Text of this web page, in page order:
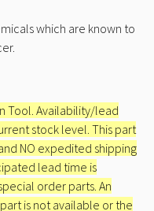
which are known to
Tool. Availability/lead
stock level. This part
NO expedited shipping
lead time is
order parts. An
is not available or the